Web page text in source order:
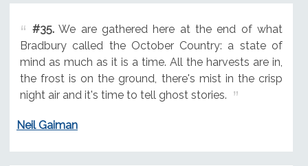
#35.We are gathered here at the end of what
Bradbury called the October Country: a state of
mind as much as it is a time. All the harvests are in,
the frost is on the ground, there's mist in the crisp
night air and it's time to tell ghost stories.
Neil Gaiman